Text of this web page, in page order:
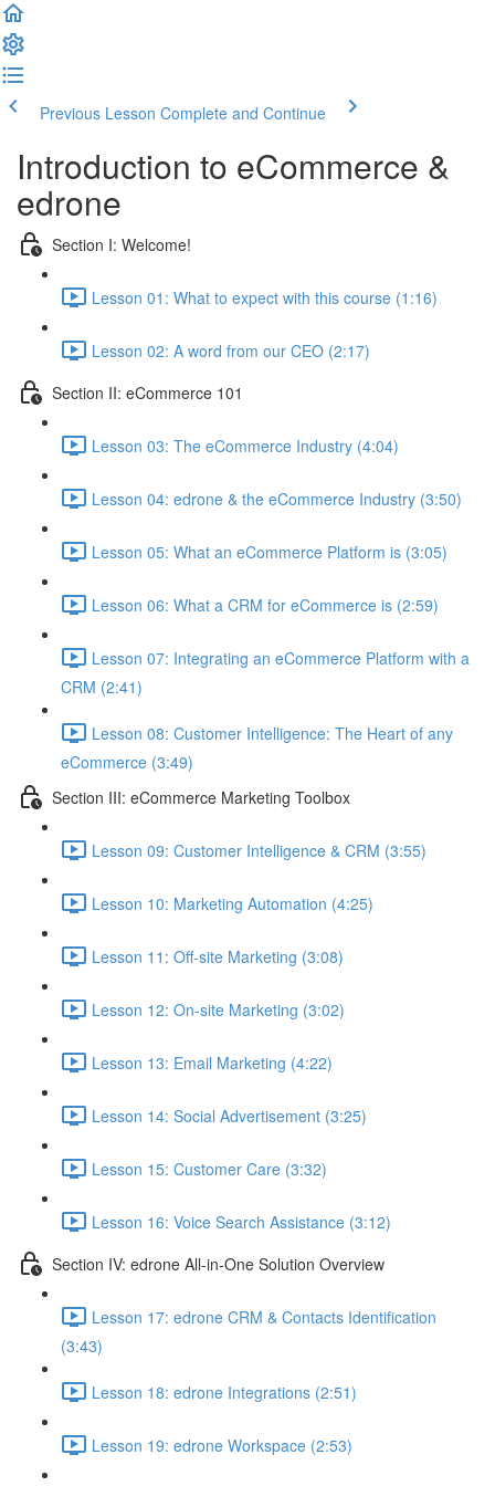
Previous Lesson Complete and Continue
Introduction to eCommerce &
edrone
Section I: Welcome!
Lesson 01: What to expect with this course (1:16)
Lesson 02: A word from our CEO (2:17)
Section II: eCommerce 101
Lesson 03: The eCommerce Industry (4:04)
Lesson 04: edrone & the eCommerce Industry (3:50)
Lesson 05: What an eCommerce Platform is (3:05)
Lesson 06: What a CRM for eCommerce is (2:59)
Lesson 07: Integrating an eCommerce Platform with a
CRM (2:41)
Lesson 08: Customer Intelligence: The Heart of any
eCommerce (3:49)
Section III: eCommerce Marketing Toolbox
Lesson 09: Customer Intelligence & CRM (3:55)
Lesson 10: Marketing Automation (4:25)
Lesson 11: Off-site Marketing (3:08)
Lesson 12: On-site Marketing (3:02)
Lesson 13: Email Marketing (4:22)
Lesson 14: Social Advertisement (3:25)
Lesson 15: Customer Care (3:32)
Lesson 16: Voice Search Assistance (3:12)
Section IV: edrone All-in-One Solution Overview
Lesson 17: edrone CRM & Contacts Identification
(3:43)
Lesson 18: edrone Integrations (2:51)
Lesson 19: edrone Workspace (2:53)